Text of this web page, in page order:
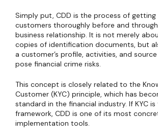
Simply put, CDD is the process of
customers thoroughly before and
business relationship. It is not merely
copies of identification documents, but
a customer’s profile, activities, and
pose financial crime risks.
This concept is closely related to the
Customer (KYC) principle, which has
standard in the financial industry. If KYC
framework, CDD is one of its most
implementation tools.